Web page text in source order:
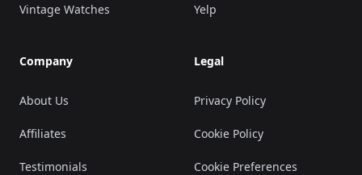
Vintage Watches
Company
About Us
Affiliates
Testimonials
Yelp
Legal
Privacy Policy
Cookie Policy
Cookie Preferences